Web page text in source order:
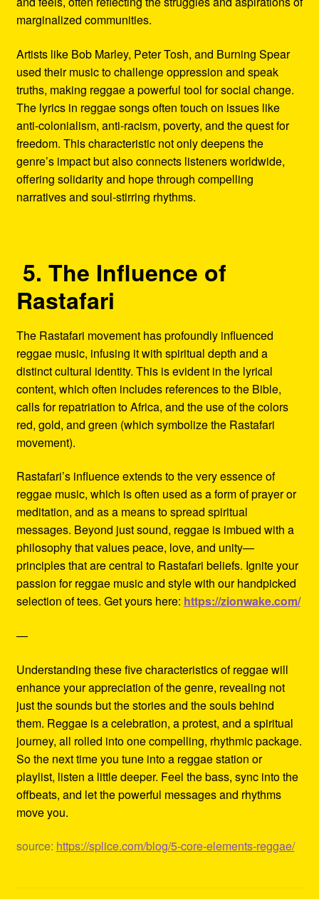
marginalized communities.
Artists like Bob Marley, Peter Tosh, and Burning Spear
used their music to challenge oppression and speak
truths, making reggae a powerful tool for social change.
The lyrics in reggae songs often touch on issues like
anti-colonialism, anti-racism, poverty, and the quest for
freedom. This characteristic not only deepens the
genre’s impact but also connects listeners worldwide,
offering solidarity and hope through compelling
narratives and soul-stirring rhythms.
5. The Influence of
Rastafari
The Rastafari movement has profoundly influenced
reggae music, infusing it with spiritual depth and a
distinct cultural identity. This is evident in the lyrical
content, which often includes references to the Bible,
calls for repatriation to Africa, and the use of the colors
red, gold, and green (which symbolize the Rastafari
movement).
Rastafari’s influence extends to the very essence of
reggae music, which is often used as a form of prayer or
meditation, and as a means to spread spiritual
messages. Beyond just sound, reggae is imbued with a
philosophy that values peace, love, and unity—
principles that are central to Rastafari beliefs. Ignite your
passion for reggae music and style with our handpicked
selection of tees. Get yours here: https://zionwake.com/
—
Understanding these five characteristics of reggae will
enhance your appreciation of the genre, revealing not
just the sounds but the stories and the souls behind
them. Reggae is a celebration, a protest, and a spiritual
journey, all rolled into one compelling, rhythmic package.
So the next time you tune into a reggae station or
playlist, listen a little deeper. Feel the bass, sync into the
offbeats, and let the powerful messages and rhythms
move you.
source: https://splice.com/blog/5-core-elements-reggae/